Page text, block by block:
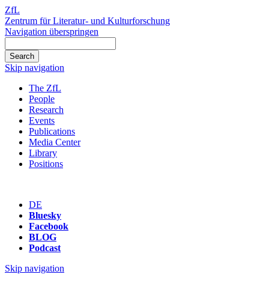
ZfL
Zentrum für Literatur- und Kulturforschung
Navigation überspringen
Skip navigation
The ZfL
People
Research
Events
Publications
Media Center
Library
Positions
DE
Bluesky
Facebook
BLOG
Podcast
Skip navigation